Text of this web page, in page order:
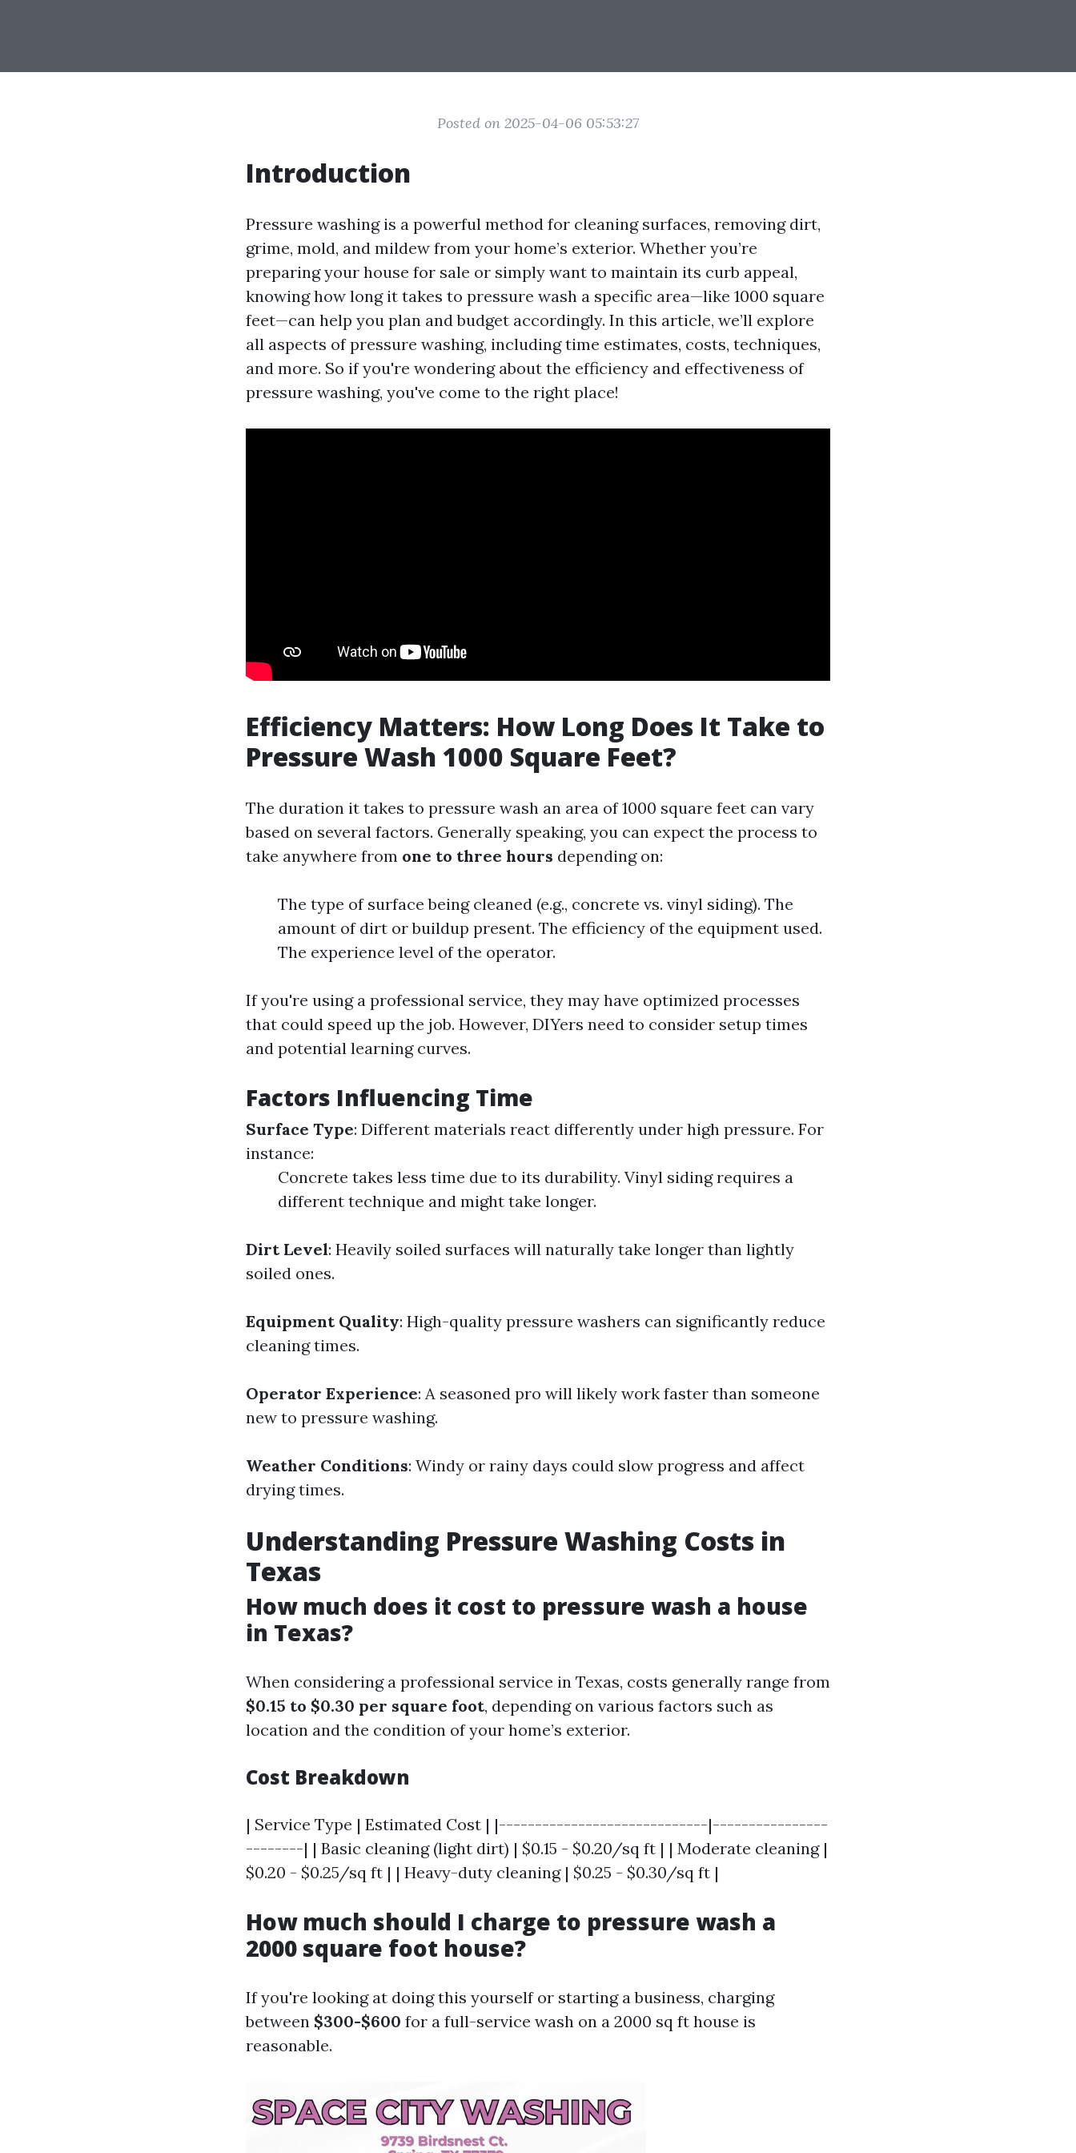
Posted on 2025-04-06 05:53:27
Introduction
Pressure washing is a powerful method for cleaning surfaces, removing dirt,
grime, mold, and mildew from your home’s exterior. Whether you’re
preparing your house for sale or simply want to maintain its curb appeal,
knowing how long it takes to pressure wash a specific area—like 1000 square
feet—can help you plan and budget accordingly. In this article, we’ll explore
all aspects of pressure washing, including time estimates, costs, techniques,
and more. So if you're wondering about the efficiency and effectiveness of
pressure washing, you've come to the right place!
Efficiency Matters: How Long Does It Take to
Pressure Wash 1000 Square Feet?
The duration it takes to pressure wash an area of 1000 square feet can vary
based on several factors. Generally speaking, you can expect the process to
take anywhere from one to three hours depending on:
The type of surface being cleaned (e.g., concrete vs. vinyl siding). The
amount of dirt or buildup present. The efficiency of the equipment used.
The experience level of the operator.
If you're using a professional service, they may have optimized processes
that could speed up the job. However, DIYers need to consider setup times
and potential learning curves.
Factors Influencing Time
Surface Type: Different materials react differently under high pressure. For
instance:
Concrete takes less time due to its durability. Vinyl siding requires a
different technique and might take longer.
Dirt Level: Heavily soiled surfaces will naturally take longer than lightly
soiled ones.
Equipment Quality: High-quality pressure washers can significantly reduce
cleaning times.
Operator Experience: A seasoned pro will likely work faster than someone
new to pressure washing.
Weather Conditions: Windy or rainy days could slow progress and affect
drying times.
Understanding Pressure Washing Costs in
Texas
How much does it cost to pressure wash a house
in Texas?
When considering a professional service in Texas, costs generally range from
$0.15 to $0.30 per square foot, depending on various factors such as
location and the condition of your home’s exterior.
Cost Breakdown
| Service Type | Estimated Cost | |-----------------------------|----------------
--------| | Basic cleaning (light dirt) | $0.15 - $0.20/sq ft | | Moderate cleaning |
$0.20 - $0.25/sq ft | | Heavy-duty cleaning | $0.25 - $0.30/sq ft |
How much should I charge to pressure wash a
2000 square foot house?
If you're looking at doing this yourself or starting a business, charging
between $300-$600 for a full-service wash on a 2000 sq ft house is
reasonable.